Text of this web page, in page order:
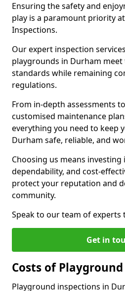
Ensuring the safety and
play is a paramount priority
Inspections.
Our expert inspection
playgrounds in Durham
standards while remaining
regulations.
From in-depth assessments
customised maintenance
everything you need to keep
Durham safe, reliable, and
Choosing us means investing
dependability, and cost-
protect your reputation and
community.
Speak to our team of experts
Get in
Costs of
Playground inspections in